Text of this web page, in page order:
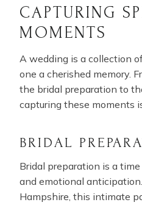
CAPTURING
MOMENTS
A wedding is a collection
one a cherished memory.
the bridal preparation to
capturing these moments
BRIDAL
Bridal preparation is a
and emotional
Hampshire, this intimate